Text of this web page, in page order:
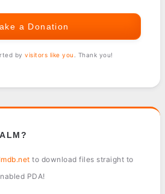
a Donation
by visitors like you . Thank you!
to download files straight to
PDA!